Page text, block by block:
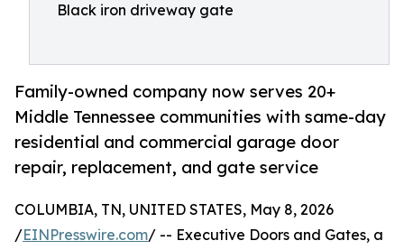
Black iron driveway gate
Family-owned company now serves 20+
Middle Tennessee communities with same-day
residential and commercial garage door
repair, replacement, and gate service
COLUMBIA, TN, UNITED STATES, May 8, 2026
/EINPresswire.com/ -- Executive Doors and Gates, a